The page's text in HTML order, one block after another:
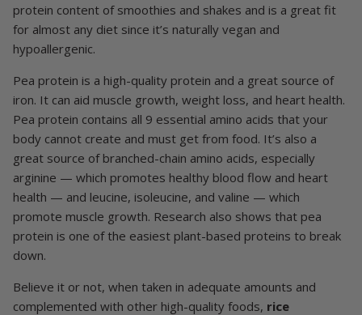
protein content of smoothies and shakes and is a great fit
for almost any diet since it’s naturally vegan and
hypoallergenic.
Pea protein is a high-quality protein and a great source of
iron. It can aid muscle growth, weight loss, and heart health.
Pea protein contains all 9 essential amino acids that your
body cannot create and must get from food. It’s also a
great source of branched-chain amino acids, especially
arginine — which promotes healthy blood flow and heart
health — and leucine, isoleucine, and valine — which
promote muscle growth. Research also shows that pea
protein is one of the easiest plant-based proteins to break
down.
Believe it or not, when taken in adequate amounts and
complemented with other high-quality foods, rice